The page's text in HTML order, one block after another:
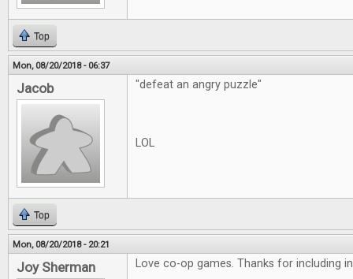
Top
Mon, 08/20/2018 - 06:37
Jacob "defeat an angry puzzle"
LOL
Top
Mon, 08/20/2018 - 20:21
Joy Sherman Love co-op games. Thanks for including